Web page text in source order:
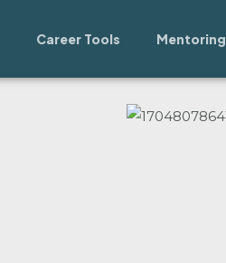
Career Tools Mentoring